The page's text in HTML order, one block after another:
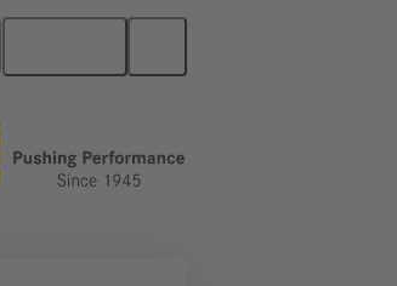
09 03 164 7951